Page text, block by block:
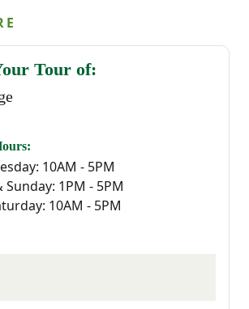
lifestyle or simply
new, Sibley Village
perfect backdrop for your
is strategically located to
have easy access to
Village means embracing
Tour of:
10AM - 5PM
1PM - 5PM
10AM - 5PM